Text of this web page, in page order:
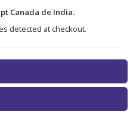
Canada de India.
detected at checkout.
coupons listed
options.